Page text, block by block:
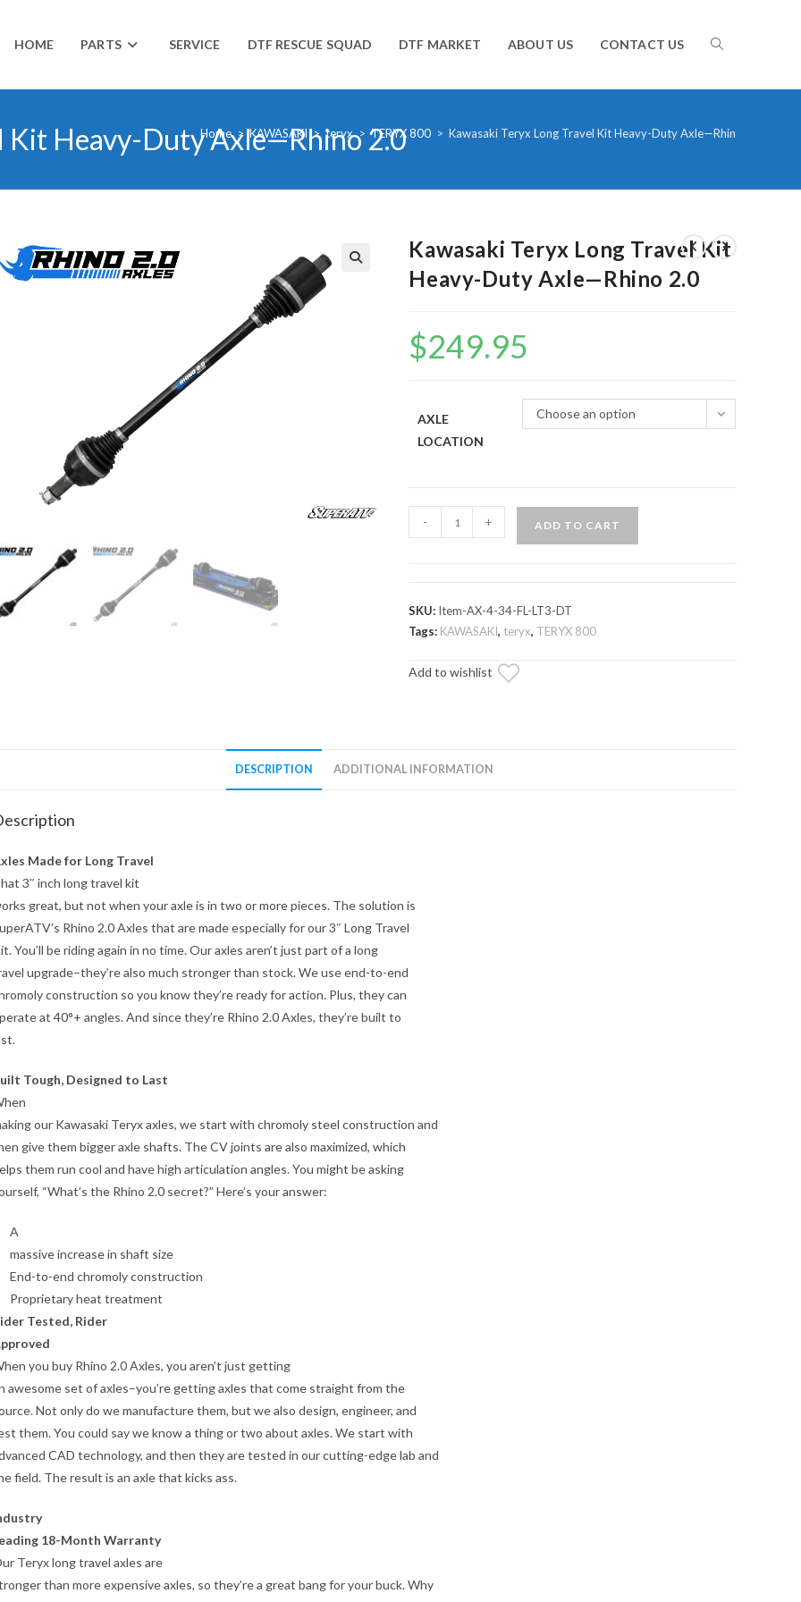
HOME PARTS SERVICE DTF RESCUE SQUAD DTF MARKET ABOUT US CONTACT US TOGGLE
WEBSITE
Kit Heavy-Duty Axle—Rhino 2.0
Home > KAWASAKI > teryx > TERYX 800 > Kawasaki Teryx Long Travel Kit Heavy-Duty Axle—Rhino 2.0
Kawasaki Teryx Long Travel Kit
Heavy-Duty Axle—Rhino 2.0
$249.95
AXLE
LOCATION
Choose an option
Kawasaki
Teryx
Kit
Heavy-
Axle
quantity
- + ADD TO CART
SKU: Item-AX-4-34-FL-LT3-DT
Tags: KAWASAKI, teryx, TERYX 800
Add to wishlist
DESCRIPTION ADDITIONAL INFORMATION
Made for Long Travel
3″ inch long travel kit
great, but not when your axle is in two or more pieces. The solution is
Rhino 2.0 Axles that are made especially for our 3″ Long Travel
You’ll be riding again in no time. Our axles aren’t just part of a long
upgrade–they’re also much stronger than stock. We use end-to-end
construction so you know they’re ready for action. Plus, they can
at 40°+ angles. And since they’re Rhino 2.0 Axles, they’re built to
Tough, Designed to Last
our Kawasaki Teryx axles, we start with chromoly steel construction and
give them bigger axle shafts. The CV joints are also maximized, which
them run cool and have high articulation angles. You might be asking
“What’s the Rhino 2.0 secret?” Here’s your answer:
A
massive increase in shaft size
End-to-end chromoly construction
Proprietary heat treatment
Tested, Rider
you buy Rhino 2.0 Axles, you aren’t just getting
awesome set of axles–you’re getting axles that come straight from the
Not only do we manufacture them, but we also design, engineer, and
them. You could say we know a thing or two about axles. We start with
CAD technology, and then they are tested in our cutting-edge lab and
field. The result is an axle that kicks ass.
18-Month Warranty
Teryx long travel axles are
than more expensive axles, so they’re a great bang for your buck. Why